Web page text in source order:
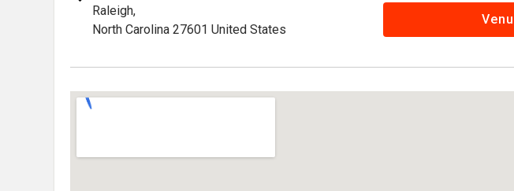
Raleigh,
North Carolina 27601 United States